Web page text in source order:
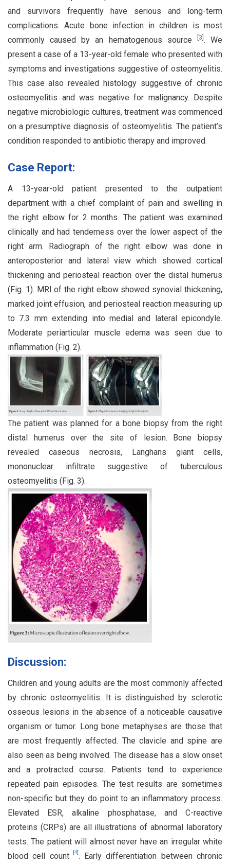
and survivors frequently have serious and long-term
complications. Acute bone infection in children is most
commonly caused by an hematogenous source
3 . We
present a case of a 13-year-old female who presented with
symptoms and investigations suggestive of osteomyelitis.
This case also revealed histology suggestive of chronic
osteomyelitis and was negative for malignancy. Despite
negative microbiologic cultures, treatment was commenced
on a presumptive diagnosis of osteomyelitis. The patient’s
condition responded to antibiotic therapy and improved.
Case Report:
A 13-year-old patient presented to the outpatient
department with a chief complaint of pain and swelling in
the right elbow for 2 months. The patient was examined
clinically and had tenderness over the lower aspect of the
right arm. Radiograph of the right elbow was done in
anteroposterior and lateral view which showed cortical
thickening and periosteal reaction over the distal humerus
(Fig. 1). MRI of the right elbow showed synovial thickening,
marked joint effusion, and periosteal reaction measuring up
to 7.3 mm extending into medial and lateral epicondyle.
Moderate periarticular muscle edema was seen due to
inflammation (Fig. 2).
The patient was planned for a bone biopsy from the right
distal humerus over the site of lesion. Bone biopsy
revealed caseous necrosis, Langhans giant cells,
mononuclear infiltrate suggestive of tuberculous
osteomyelitis (Fig. 3).
Discussion:
Children and young adults are the most commonly affected
by chronic osteomyelitis. It is distinguished by sclerotic
osseous lesions in the absence of a noticeable causative
organism or tumor. Long bone metaphyses are those that
are most frequently affected. The clavicle and spine are
also seen as being involved. The disease has a slow onset
and a protracted course. Patients tend to experience
repeated pain episodes. The test results are sometimes
non-specific but they do point to an inflammatory process.
Elevated ESR, alkaline phosphatase, and C-reactive
proteins (CRPs) are all illustrations of abnormal laboratory
tests. The patient will almost never have an irregular white
blood cell count
[4] . Early differentiation between chronic